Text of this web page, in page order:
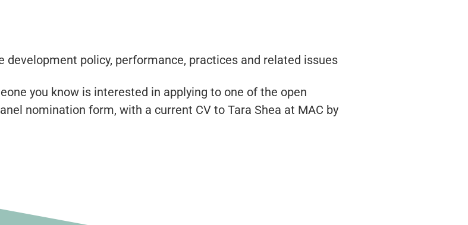
policy, performance, practices and related issues
you know is interested in applying to one of the open
nomination form, with a current CV to Tara Shea at MAC by